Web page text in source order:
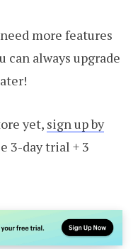
more features
can always upgrade
yet, sign up by
3-day trial + 3